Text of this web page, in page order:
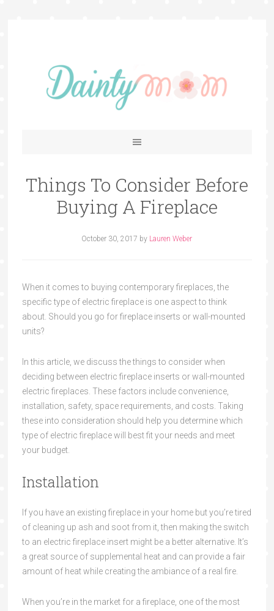
Things To Consider Before
Buying A Fireplace
October 30, 2017 by Lauren Weber
When it comes to buying contemporary fireplaces, the
specific type of electric fireplace is one aspect to think
about. Should you go for fireplace inserts or wall-mounted
units?
In this article, we discuss the things to consider when
deciding between electric fireplace inserts or wall-mounted
electric fireplaces. These factors include convenience,
installation, safety, space requirements, and costs. Taking
these into consideration should help you determine which
type of electric fireplace will best fit your needs and meet
your budget.
Installation
If you have an existing fireplace in your home but you’re tired
of cleaning up ash and soot from it, then making the switch
to an electric fireplace insert might be a better alternative. It’s
a great source of supplemental heat and can provide a fair
amount of heat while creating the ambiance of a real fire.
When you’re in the market for a fireplace, one of the most